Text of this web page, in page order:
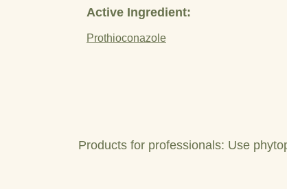
Active Ingredient:
Prothioconazole
Products for professionals: Use